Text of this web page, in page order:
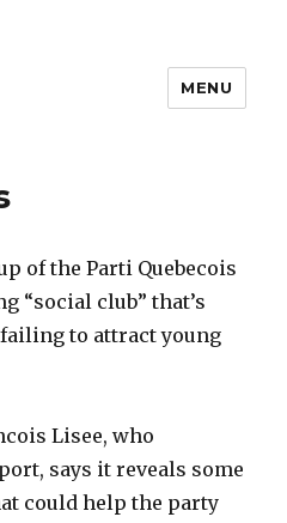
MENU
of the Parti Quebecois
“social club” that’s
to attract young
Lisee, who
says it reveals some
could help the party